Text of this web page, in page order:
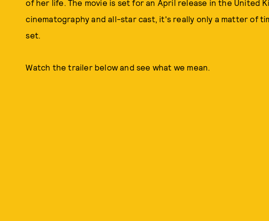
of her life. The movie is set for an April release in the United
cinematography and all-star cast, it's really only a matter of
set.
Watch the trailer below and see what we mean.